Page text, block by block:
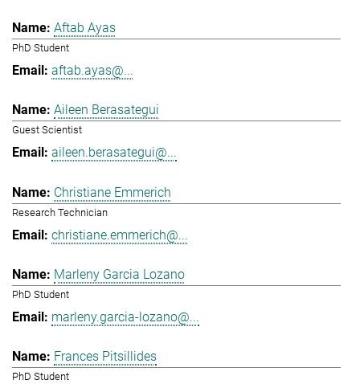
Aftab Ayas
PhD Student
aftab.ayas@...
Aileen Berasategui
Guest Scientist
aileen.berasategui@...
Christiane Emmerich
Research Technician
christiane.emmerich@...
Marleny Garcia Lozano
PhD Student
marleny.garcia-lozano@...
Frances Pitsillides
PhD Student